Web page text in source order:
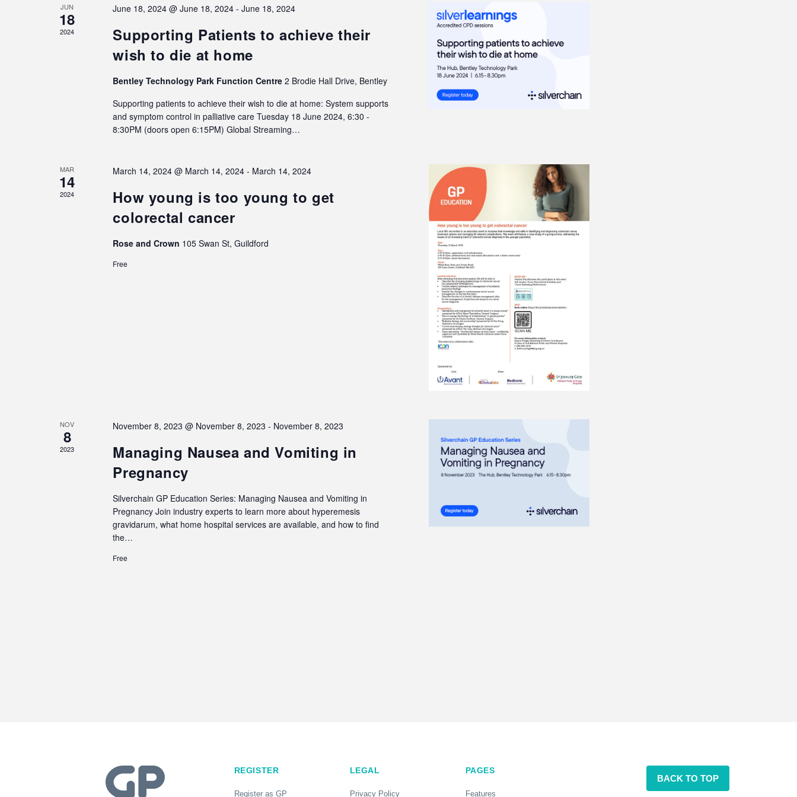
JUN
18
2024
June 18, 2024 @ June 18, 2024 -June 18, 2024
Supporting Patients to achieve their
wish to die at home
Bentley Technology Park Function Centre2 Brodie Hall Drive, Bentley
Supporting patients to achieve their wish to die at home: System supports
and symptom control in palliative care Tuesday 18 June 2024, 6:30 -
8:30PM (doors open 6:15PM) Global Streaming…
MAR
14
2024
March 14, 2024 @ March 14, 2024 - March 14, 2024
How young is too young to get
colorectal cancer
Rose and Crown 105 Swan St, Guildford
Free
NOV
8
2023
November 8, 2023 @ November 8, 2023 - November 8, 2023
Managing Nausea and Vomiting in
Pregnancy
Silverchain GP Education Series: Managing Nausea and Vomiting in
Pregnancy Join industry experts to learn more about hyperemesis
gravidarum, what home hospital services are available, and how to find
the…
Free
REGISTER
Register as GP
LEGAL
Privacy Policy
PAGES
Features
BACK TO TOP